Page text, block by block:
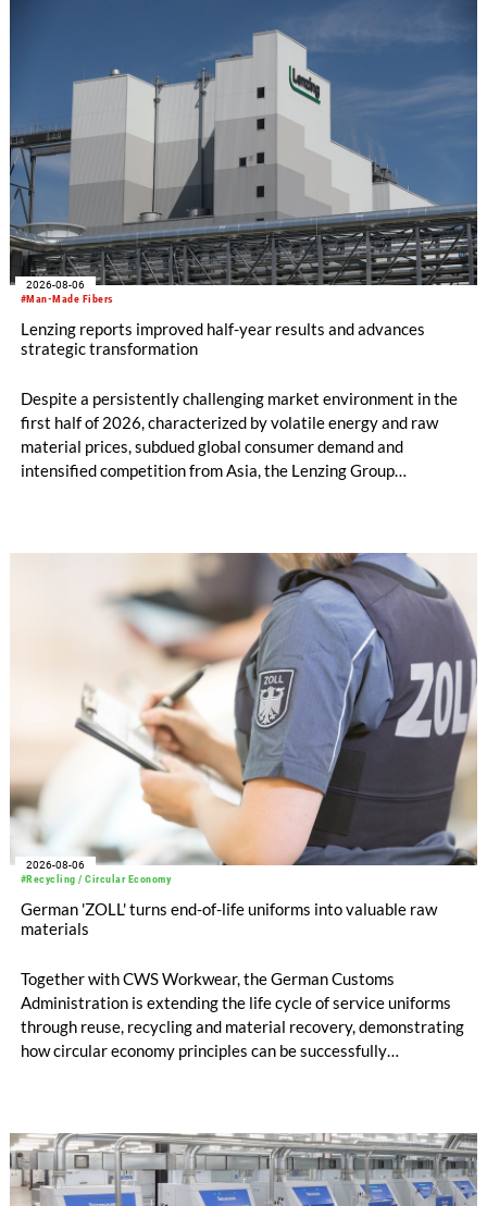
productivity and excellent cost performance, a glove knitting
machine and the latest digital solutions.
#Man-Made Fibers
2026-08-06
Lenzing reports improved half-year results and advances
strategic transformation
Despite a persistently challenging market environment in the
first half of 2026, characterized by volatile energy and raw
material prices, subdued global consumer demand and
intensified competition from Asia, the Lenzing Group
increased to EUR 45.8 million, while EBITDA amounted to
EUR 239.2 million. Revenue totaled EUR 1.27 billion,
compared with EUR 1.34 billion in the previous year.
#Recycling / Circular Economy
2026-08-06
German 'ZOLL' turns end-of-life uniforms into valuable raw
materials
Together with CWS Workwear, the German Customs
Administration is extending the life cycle of service uniforms
through reuse, recycling and material recovery, demonstrating
how circular economy principles can be successfully